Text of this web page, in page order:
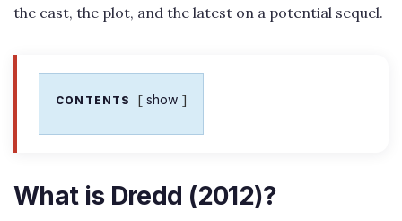
the cast, the plot, and the latest on a potential sequel.
CONTENTS show
What is Dredd (2012)?